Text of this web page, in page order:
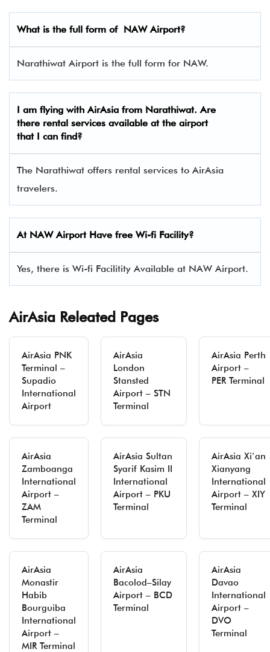
What is the full form of NAWAirport?
Narathiwat Airport is the full form for NAW.
I am flying with AirAsia from Narathiwat. Are
there rental services available at the airport
that I can find?
The Narathiwat offers rental services to AirAsia
travelers.
At NAW Airport Have free Wi-fi Facility?
Yes, there is Wi-fi Facilitity Available at NAW Airport.
AirAsia Releated Pages
AirAsia PNK
Terminal –
Supadio
International
Airport
AirAsia
London
Stansted
Airport – STN
Terminal
AirAsia Perth
Airport –
PER Terminal
AirAsia
Zamboanga
International
Airport –
ZAM
Terminal
AirAsia Sultan
Syarif Kasim II
International
Airport – PKU
Terminal
AirAsia Xi’an
Xianyang
International
Airport – XIY
Terminal
AirAsia
Monastir
Habib
Bourguiba
International
Airport –
MIR Terminal
AirAsia
Bacolod–Silay
Airport – BCD
Terminal
AirAsia
Davao
International
Airport –
DVO
Terminal